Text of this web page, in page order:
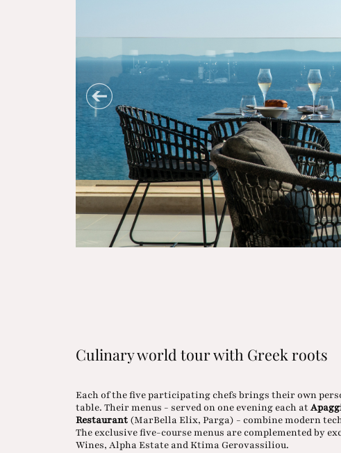
Culinary world tour with Greek roots
Each of the five participating chefs brings their own
table. Their menus - served on one evening each at
Restaurant (MarBella Elix, Parga) - combine modern
The exclusive five-course menus are complemented by
Wines, Alpha Estate and Ktima Gerovassiliou.